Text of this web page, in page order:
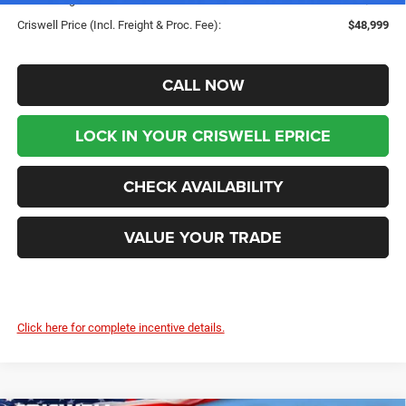
Criswell Price (Incl. Freight & Proc. Fee):
$48,999
CALL NOW
LOCK IN YOUR CRISWELL EPRICE
CHECK AVAILABILITY
VALUE YOUR TRADE
Click here for complete incentive details.